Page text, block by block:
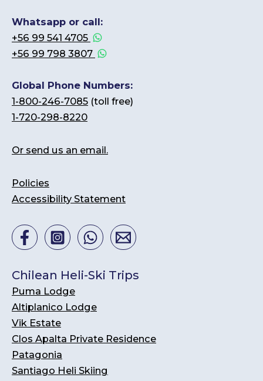
Whatsapp or call:
+56 99 541 4705
+56 99 798 3807
Global Phone Numbers:
1-800-246-7085 (toll free)
1-720-298-8220
Or send us an email.
Policies
Accessibility Statement
Chilean Heli-Ski Trips
Puma Lodge
Altiplanico Lodge
Vik Estate
Clos Apalta Private Residence
Patagonia
Santiago Heli Skiing